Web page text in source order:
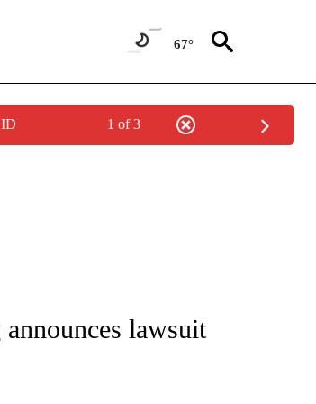
67°
1 of 3
NEW PAGES ON "CNN - REGIONAL".
lawsuit